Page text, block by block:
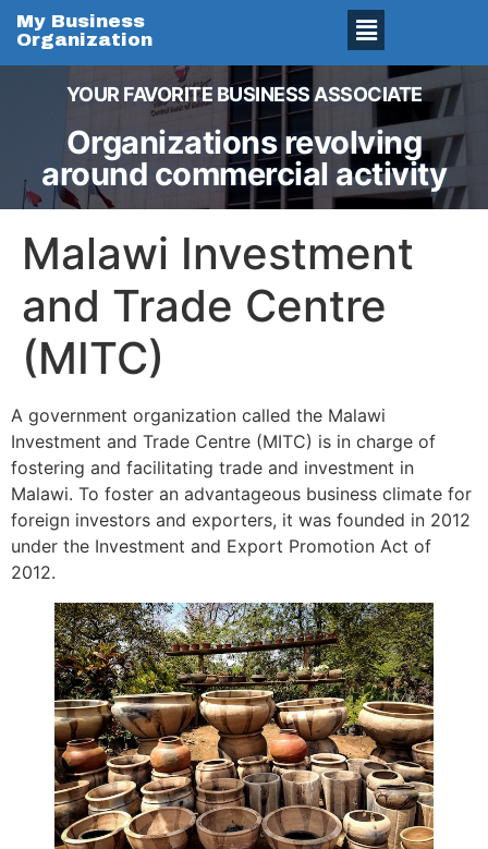
My Business
Organization
YOUR FAVORITE BUSINESS ASSOCIATE
Organizations revolving
around commercial activity
Malawi Investment
and Trade Centre
(MITC)
A government organization called the Malawi
Investment and Trade Centre (MITC) is in charge of
fostering and facilitating trade and investment in
Malawi. To foster an advantageous business climate for
foreign investors and exporters, it was founded in 2012
under the Investment and Export Promotion Act of
2012.